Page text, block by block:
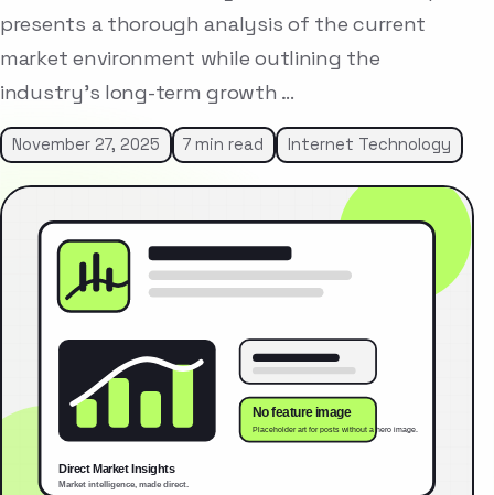
presents a thorough analysis of the current
market environment while outlining the
industry’s long-term growth …
November 27, 2025 7 min read Internet Technology